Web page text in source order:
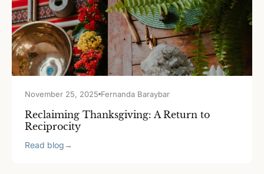
November 25, 2025 Fernanda Baraybar
Reclaiming Thanksgiving: A Return to
Reciprocity
Read blog →